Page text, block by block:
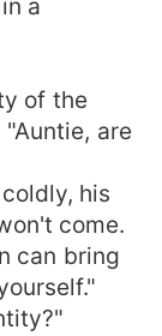
of the
are
his
come.
can bring